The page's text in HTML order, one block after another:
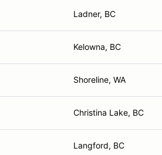
Ladner, BC
Kelowna, BC
Shoreline, WA
Christina Lake, BC
Langford, BC